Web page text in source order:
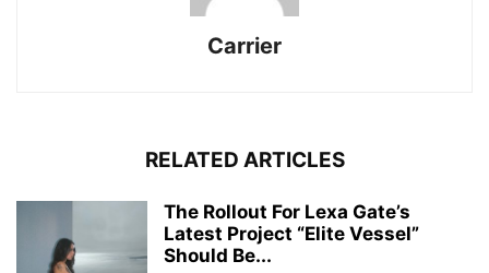
Carrier
RELATED ARTICLES
The Rollout For Lexa Gate’s
Latest Project “Elite Vessel”
Should Be...